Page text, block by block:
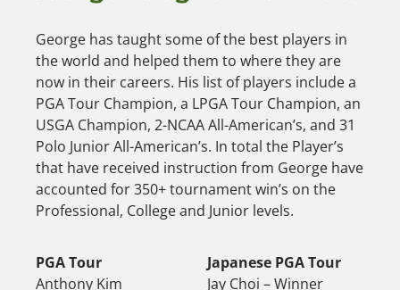
George has taught some of the best players in
the world and helped them to where they are
now in their careers. His list of players include a
PGA Tour Champion, a LPGA Tour Champion, an
USGA Champion, 2-NCAA All-American’s, and 31
Polo Junior All-American’s. In total the Player’s
that have received instruction from George have
accounted for 350+ tournament win’s on the
Professional, College and Junior levels.
PGA Tour
Anthony Kim
Japanese PGA Tour
Jay Choi – Winner